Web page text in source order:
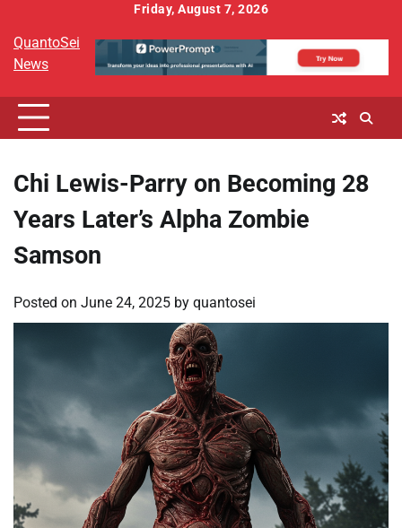
content
Friday, August 7, 2026
QuantoSei
News
Chi Lewis-Parry on Becoming 28
Years Later’s Alpha Zombie
Samson
Posted on June 24, 2025 by quantosei